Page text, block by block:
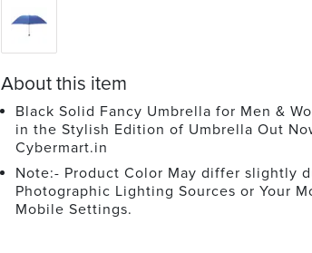
About this item
Black Solid Fancy Umbrella for Men &
in the Stylish Edition of Umbrella Out
Cybermart.in
Note:- Product Color May differ slightly
Photographic Lighting Sources or Your
Mobile Settings.